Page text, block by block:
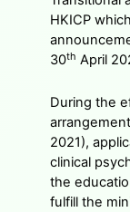
HKICP
30th April
During the
2021),
clinical
the
fulfill the